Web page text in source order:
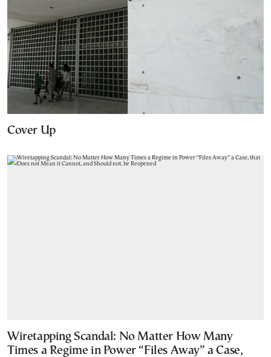
Cover Up
Wiretapping Scandal: No Matter How Many
Times a Regime in Power “Files Away” a Case,